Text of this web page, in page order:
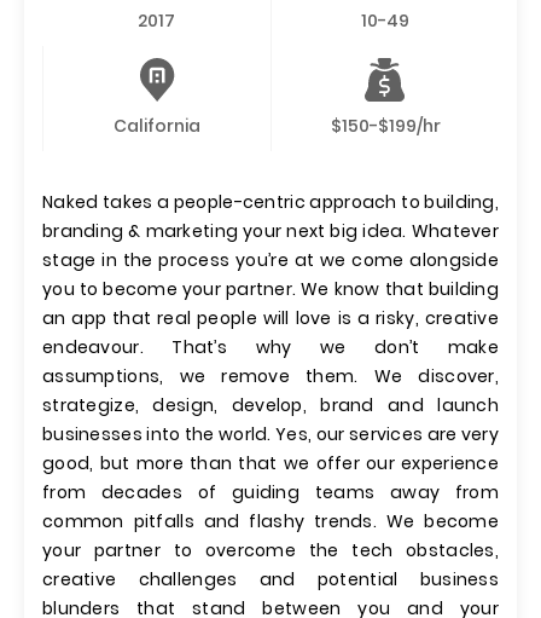
2017 10-49
California $150-$199/hr
Naked takes a people-centric approach to building,
branding & marketing your next big idea. Whatever
stage in the process you’re at we come alongside
you to become your partner. We know that building
an app that real people will love is a risky, creative
endeavour. That’s why we don’t make
assumptions, we remove them. We discover,
strategize, design, develop, brand and launch
businesses into the world. Yes, our services are very
good, but more than that we offer our experience
from decades of guiding teams away from
common pitfalls and flashy trends. We become
your partner to overcome the tech obstacles,
creative challenges and potential business
blunders that stand between you and your